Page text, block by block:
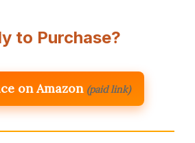
to Purchase?
on Amazon (paid link)